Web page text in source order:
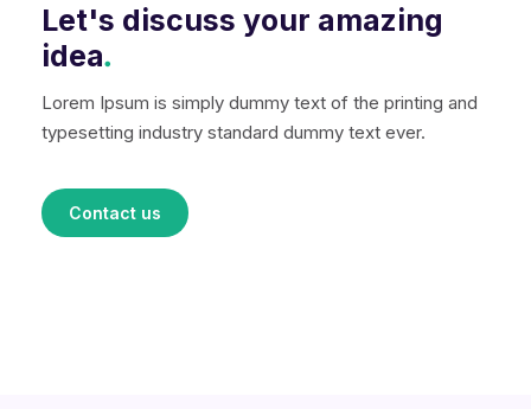
Let's discuss your amazing
idea.
Lorem Ipsum is simply dummy text of the printing and
typesetting industry standard dummy text ever.
Contact us